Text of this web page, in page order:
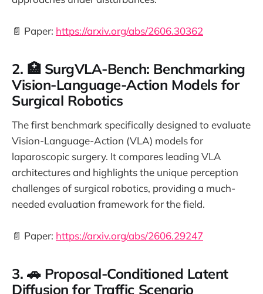
📄 Paper: https://arxiv.org/abs/2606.30362
2. 🏥 SurgVLA-Bench: Benchmarking
Vision-Language-Action Models for
Surgical Robotics
The first benchmark specifically designed to evaluate
Vision-Language-Action (VLA) models for
laparoscopic surgery. It compares leading VLA
architectures and highlights the unique perception
challenges of surgical robotics, providing a much-
needed evaluation framework for the field.
📄 Paper: https://arxiv.org/abs/2606.29247
3. 🚗 Proposal-Conditioned Latent
Diffusion for Traffic Scenario